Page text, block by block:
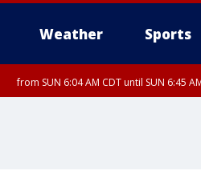
Weather Sports
from SUN 6:04 AM CDT until SUN 6:45